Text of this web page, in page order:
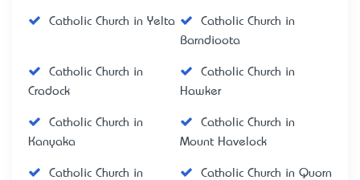
Catholic Church in Yelta
Catholic Church in
Barndioota
Catholic Church in
Cradock
Catholic Church in
Hawker
Catholic Church in
Kanyaka
Catholic Church in
Mount Havelock
Catholic Church in
Catholic Church in Quorn